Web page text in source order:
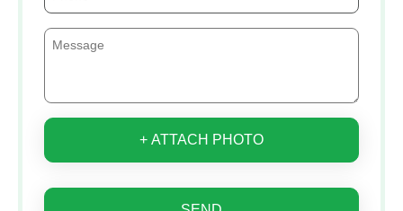
+ ATTACH PHOTO